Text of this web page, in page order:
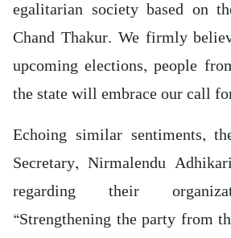
egalitarian society based on
Chand Thakur. We firmly
upcoming elections, people
the state will embrace our call
Echoing similar sentiments,
Secretary, Nirmalendu
regarding their
“Strengthening the party from